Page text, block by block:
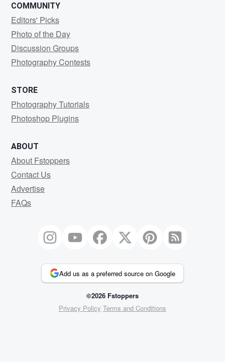
COMMUNITY
Editors' Picks
Photo of the Day
Discussion Groups
Photography Contests
STORE
Photography Tutorials
Photoshop Plugins
ABOUT
About Fstoppers
Contact Us
Advertise
FAQs
Add us as a preferred source on Google
©2026 Fstoppers
Privacy Policy Terms and Conditions